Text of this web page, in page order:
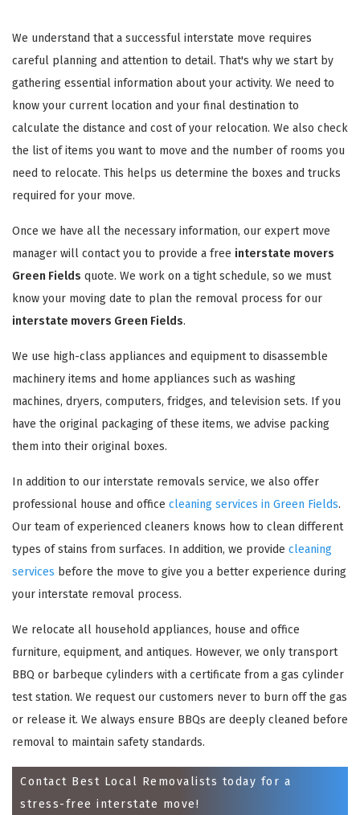
We understand that a successful interstate move requires
careful planning and attention to detail. That's why we start by
gathering essential information about your activity. We need to
know your current location and your final destination to
calculate the distance and cost of your relocation. We also check
the list of items you want to move and the number of rooms you
need to relocate. This helps us determine the boxes and trucks
required for your move.
Once we have all the necessary information, our expert move
manager will contact you to provide a free interstate movers
Green Fields quote. We work on a tight schedule, so we must
know your moving date to plan the removal process for our
interstate movers Green Fields.
We use high-class appliances and equipment to disassemble
machinery items and home appliances such as washing
machines, dryers, computers, fridges, and television sets. If you
have the original packaging of these items, we advise packing
them into their original boxes.
In addition to our interstate removals service, we also offer
professional house and office cleaning services in Green Fields.
Our team of experienced cleaners knows how to clean different
types of stains from surfaces. In addition, we provide cleaning
services before the move to give you a better experience during
your interstate removal process.
We relocate all household appliances, house and office
furniture, equipment, and antiques. However, we only transport
BBQ or barbeque cylinders with a certificate from a gas cylinder
test station. We request our customers never to burn off the gas
or release it. We always ensure BBQs are deeply cleaned before
removal to maintain safety standards.
Contact Best Local Removalists today for a
stress-free interstate move!
REQUEST A FREE QUOTE ×